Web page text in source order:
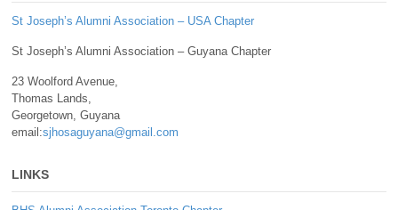
St Joseph’s Alumni Association – USA Chapter
St Joseph’s Alumni Association – Guyana Chapter
23 Woolford Avenue,
Thomas Lands,
Georgetown, Guyana
email:sjhosaguyana@gmail.com
LINKS